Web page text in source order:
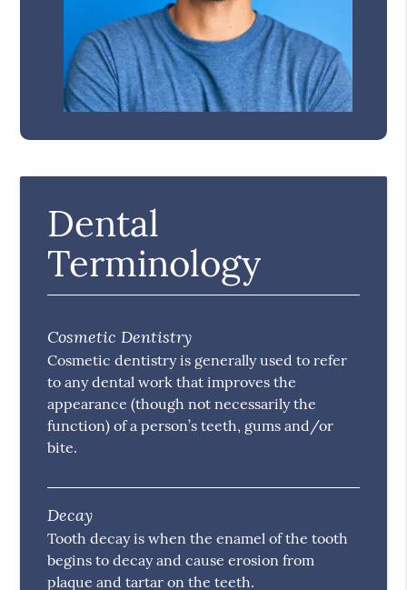
Dental
Terminology
Cosmetic Dentistry
Cosmetic dentistry is generally used to refer
to any dental work that improves the
appearance (though not necessarily the
function) of a person’s teeth, gums and/or
bite.
Decay
Tooth decay is when the enamel of the tooth
begins to decay and cause erosion from
plaque and tartar on the teeth.